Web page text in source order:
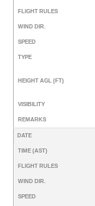
FLIGHT RULES
WIND DIR.
SPEED
TYPE
HEIGHT AGL (FT)
VISIBILITY
REMARKS
DATE
TIME (AST)
FLIGHT RULES
WIND DIR.
SPEED